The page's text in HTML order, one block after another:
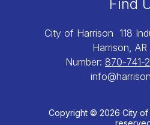
Find
City of Harrison 118
Harrison, AR
Number: 870-741-
Copyright © 2026 City of